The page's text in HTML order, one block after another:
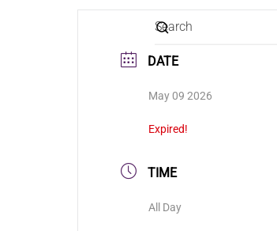
DATE
May 09 2026
Expired!
TIME
All Day